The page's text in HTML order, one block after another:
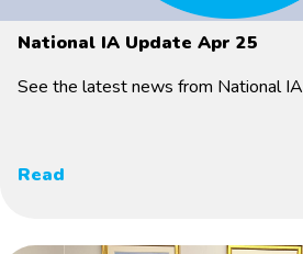
National IA Update Apr 25
See the latest news from National IA
Read